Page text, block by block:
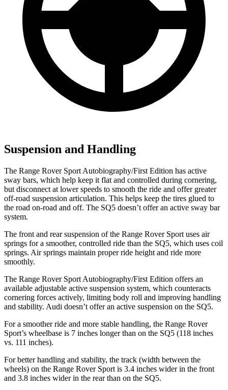
Suspension and Handling
The Range Rover Sport Autobiography/First Edition has active
sway bars, which help keep it flat and controlled during cornering,
but disconnect at lower speeds to smooth the ride and offer greater
off-road suspension articulation. This helps keep the tires glued to
the road on-road and off. The SQ5 doesn’t offer an active sway bar
system.
The front and rear suspension of the Range Rover Sport uses air
springs for a smoother, controlled ride than the SQ5, which uses coil
springs. Air springs maintain proper ride height and ride more
smoothly.
The Range Rover Sport Autobiography/First Edition offers an
available adjustable active suspension system, which counteracts
cornering forces actively, limiting body roll and improving handling
and stability. Audi doesn’t offer an active suspension on the SQ5.
For a smoother ride and more stable handling, the Range Rover
Sport’s wheelbase is 7 inches longer than on the SQ5 (118 inches
vs. 111 inches).
For better handling and stability, the track (width between the
wheels) on the Range Rover Sport is 3.4 inches wider in the front
and 3.8 inches wider in the rear than on the SQ5.